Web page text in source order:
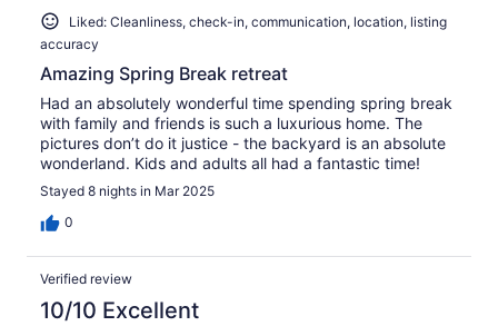
Liked: Cleanliness, check-in, communication, location, listing
accuracy
Amazing Spring Break retreat
Had an absolutely wonderful time spending spring break
with family and friends is such a luxurious home. The
pictures don’t do it justice - the backyard is an absolute
wonderland. Kids and adults all had a fantastic time!
Stayed 8 nights in Mar 2025
0
Verified review
10/10 Excellent